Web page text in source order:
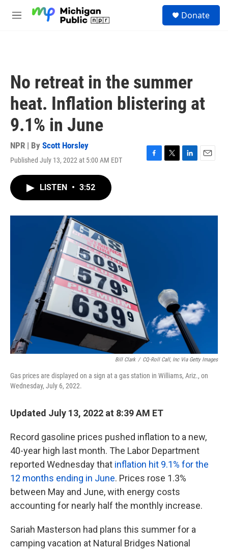
M
Donate
No retreat in the summer
heat. Inflation blistering at
9.1% in June
NPR | By Scott Horsley
Published July 13, 2022 at 5:00 AM EDT
F
o
T
r
L
I
E
LISTEN • 3:52
Bill Clark / CQ-Roll Call, Inc Via Getty Images
Gas prices are displayed on a sign at a gas station in Williams, Ariz., on
Wednesday, July 6, 2022.
Updated July 13, 2022 at 8:39 AM ET
Record gasoline prices pushed inflation to a new,
40-year high last month. The Labor Department
reported Wednesday that inflation hit 9.1% for the
12 months ending in June. Prices rose 1.3%
between May and June, with energy costs
accounting for nearly half the monthly increase.
Sariah Masterson had plans this summer for a
camping vacation at Natural Bridges National